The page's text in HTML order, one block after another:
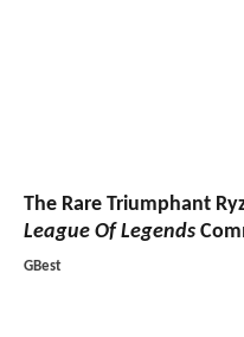
The Rare Triumphant
League Of Legends
GBest